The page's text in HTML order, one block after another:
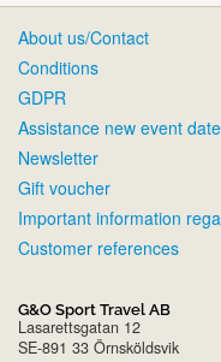
About us/Contact
Conditions
GDPR
Assistance new event date
Newsletter
Gift voucher
Important information
Customer references
G&O Sport Travel AB
Lasarettsgatan 12
SE-891 33 Örnsköldsvik